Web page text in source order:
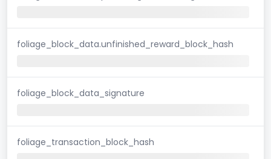
foliage_block_data.unfinished_reward_block_hash
foliage_block_data_signature
foliage_transaction_block_hash